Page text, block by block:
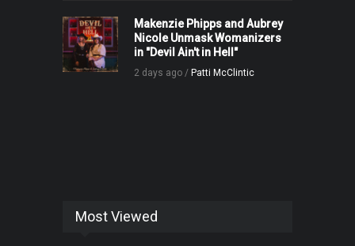
Makenzie Phipps and Aubrey
Nicole Unmask Womanizers
in "Devil Ain't in Hell"
2 days ago / Patti McClintic
Most Viewed